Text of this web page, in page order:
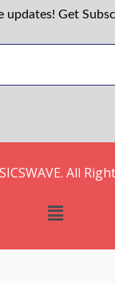
updates! Get
All